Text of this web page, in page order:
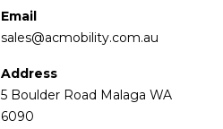
Email
sales@acmobility.com.au
Address
5 Boulder Road Malaga WA
6090